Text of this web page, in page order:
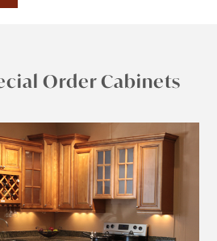
Order Cabinets